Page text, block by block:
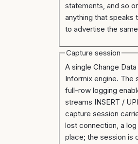
statements, and so
anything that speaks
to advertise the
Capture session
A single Change
Informix engine.
full-row logging
streams INSERT /
capture session
lost connection, a
place; the session is